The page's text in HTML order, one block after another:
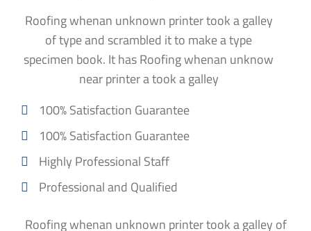
Roofing whenan unknown printer took a galley
of type and scrambled it to make a type
specimen book. It has Roofing whenan unknow
near printer a took a galley
100% Satisfaction Guarantee
100% Satisfaction Guarantee
Highly Professional Staff
Professional and Qualified
Roofing whenan unknown printer took a galley of